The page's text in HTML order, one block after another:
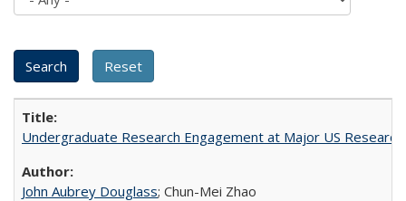
Undergraduate Research Engagement at Major US
John Aubrey Douglass; Chun-Mei Zhao